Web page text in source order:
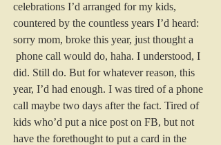
celebrations I’d arranged for my kids,
countered by the countless years I’d heard:
sorry mom, broke this year, just thought a
did. Still do. But for whatever reason, this
year, I’d had enough. I was tired of a phone
call maybe two days after the fact. Tired of
kids who’d put a nice post on FB, but not
have the forethought to put a card in the